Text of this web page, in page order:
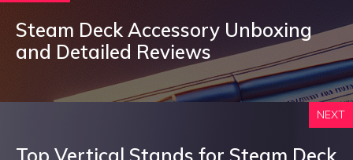
Steam Deck Accessory Unboxing
and Detailed Reviews
NEXT
Top Vertical Stands for Steam Deck